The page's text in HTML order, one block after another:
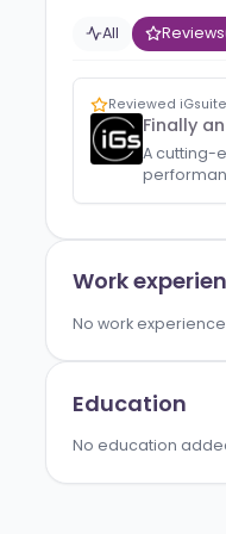
Activity
All
Reviewed
Work
No work